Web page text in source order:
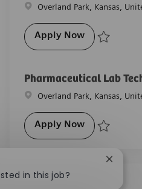
Location
Overland Park, Kansas,
Apply Now
Pharmaceutical Lab
Location
Overland Park, Kansas,
Apply Now
Share this job
in this job?
Close